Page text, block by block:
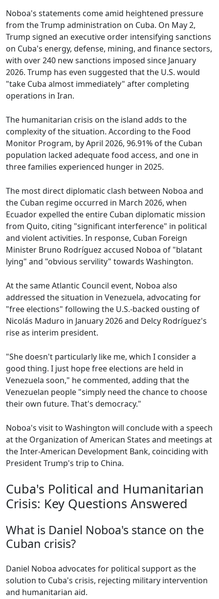
Noboa's statements come amid heightened pressure
from the Trump administration on Cuba. On May 2,
Trump signed an executive order intensifying sanctions
on Cuba's energy, defense, mining, and finance sectors,
with over 240 new sanctions imposed since January
2026. Trump has even suggested that the U.S. would
"take Cuba almost immediately" after completing
operations in Iran.
The humanitarian crisis on the island adds to the
complexity of the situation. According to the Food
Monitor Program, by April 2026, 96.91% of the Cuban
population lacked adequate food access, and one in
three families experienced hunger in 2025.
The most direct diplomatic clash between Noboa and
the Cuban regime occurred in March 2026, when
Ecuador expelled the entire Cuban diplomatic mission
from Quito, citing "significant interference" in political
and violent activities. In response, Cuban Foreign
Minister Bruno Rodríguez accused Noboa of "blatant
lying" and "obvious servility" towards Washington.
At the same Atlantic Council event, Noboa also
addressed the situation in Venezuela, advocating for
"free elections" following the U.S.-backed ousting of
Nicolás Maduro in January 2026 and Delcy Rodríguez's
rise as interim president.
"She doesn't particularly like me, which I consider a
good thing. I just hope free elections are held in
Venezuela soon," he commented, adding that the
Venezuelan people "simply need the chance to choose
their own future. That's democracy."
Noboa's visit to Washington will conclude with a speech
at the Organization of American States and meetings at
the Inter-American Development Bank, coinciding with
President Trump's trip to China.
Cuba's Political and Humanitarian
Crisis: Key Questions Answered
What is Daniel Noboa's stance on the
Cuban crisis?
Daniel Noboa advocates for political support as the
solution to Cuba's crisis, rejecting military intervention
and humanitarian aid.